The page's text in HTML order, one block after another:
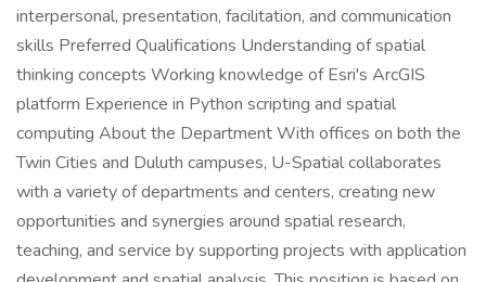
interpersonal, presentation, facilitation, and communication
skills Preferred Qualifications Understanding of spatial
thinking concepts Working knowledge of Esri's ArcGIS
platform Experience in Python scripting and spatial
computing About the Department With offices on both the
Twin Cities and Duluth campuses, U-Spatial collaborates
with a variety of departments and centers, creating new
opportunities and synergies around spatial research,
teaching, and service by supporting projects with application